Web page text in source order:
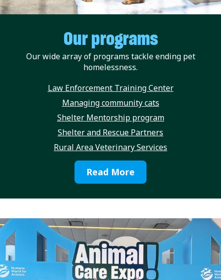
Our programs
Our wide array of programs tackle ending pet
homelessness.
Law Enforcement Training Center
Managing community cats
Shelter Mentorship program
Shelter and Rescue Partners
Rural Area Veterinary Services
Read More